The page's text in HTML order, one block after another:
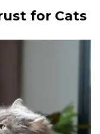
for Cats